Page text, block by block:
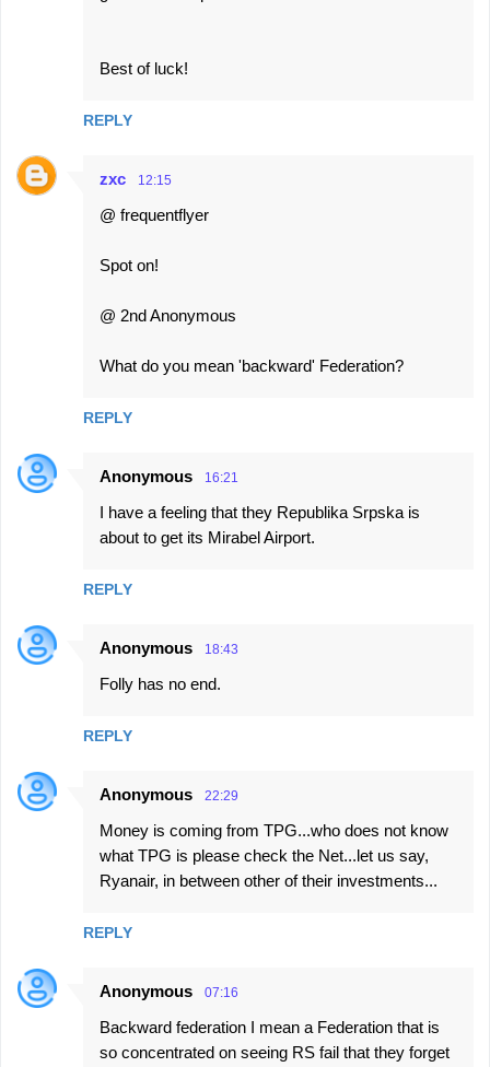
Best of luck!
REPLY
zxc 12:15
@ frequentflyer
Spot on!
@ 2nd Anonymous
What do you mean 'backward' Federation?
REPLY
Anonymous 16:21
I have a feeling that they Republika Srpska is
about to get its Mirabel Airport.
REPLY
Anonymous 18:43
Folly has no end.
REPLY
Anonymous 22:29
Money is coming from TPG...who does not know
what TPG is please check the Net...let us say,
Ryanair, in between other of their investments...
REPLY
Anonymous 07:16
Backward federation I mean a Federation that is
so concentrated on seeing RS fail that they forget